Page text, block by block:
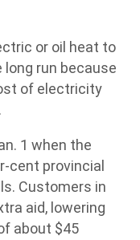
or oil heat to
run because
of electricity
1 when the
cent provincial
Customers in
aid, lowering
about $45